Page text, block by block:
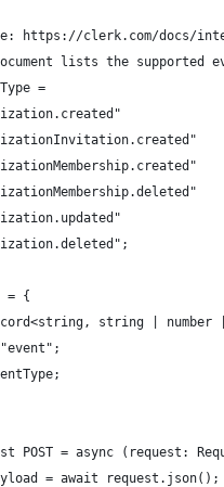
https://clerk.com/docs/
lists the supported
=
= {
string | number
POST = async (request:
= await request.json();